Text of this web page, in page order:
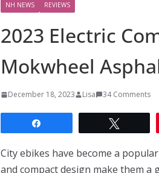
NH NEWS REVIEWS
2023 Electric
Mokwheel
December 18, 2023 Lisa 34 Comments
City ebikes have become a
and compact design make them a